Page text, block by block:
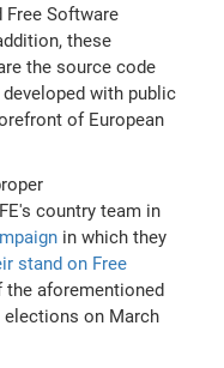
Software
these
the source code
with public
of European
country team in
in which they
stand on Free
aforementioned
on March